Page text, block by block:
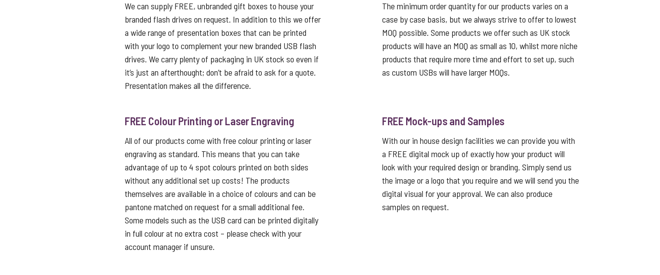
We can supply FREE, unbranded gift boxes to house your
branded flash drives on request. In addition to this we offer
a wide range of presentation boxes that can be printed
with your logo to complement your new branded USB flash
drives. We carry plenty of packaging in UK stock so even if
it’s just an afterthought; don’t be afraid to ask for a quote.
Presentation makes all the difference.
The minimum order quantity for our products varies on a
case by case basis, but we always strive to offer to lowest
MOQ possible. Some products we offer such as UK stock
products will have an MOQ as small as 10, whilst more niche
products that require more time and effort to set up, such
as custom USBs will have larger MOQs.
FREE Colour Printing or Laser Engraving
All of our products come with free colour printing or laser
engraving as standard. This means that you can take
advantage of up to 4 spot colours printed on both sides
without any additional set up costs! The products
themselves are available in a choice of colours and can be
pantone matched on request for a small additional fee.
Some models such as the USB card can be printed digitally
in full colour at no extra cost – please check with your
account manager if unsure.
FREE Mock-ups and Samples
With our in house design facilities we can provide you with
a FREE digital mock up of exactly how your product will
look with your required design or branding. Simply send us
the image or a logo that you require and we will send you the
digital visual for your approval. We can also produce
samples on request.